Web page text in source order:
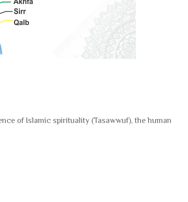
of Islamic spirituality (Tasawwuf), the human